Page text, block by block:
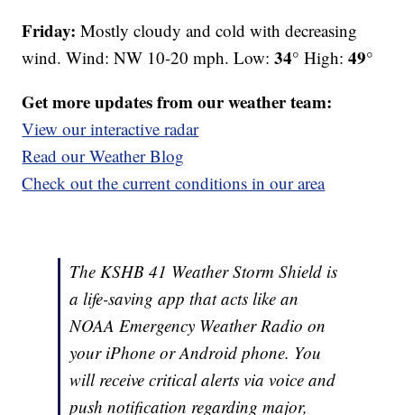
Friday: Mostly cloudy and cold with decreasing
wind. Wind: NW 10-20 mph. Low:34° High:49°
Get more updates from our weather team:
View our interactive radar
Read our Weather Blog
Check out the current conditions in our area
The KSHB 41 Weather Storm Shield is
a life-saving app that acts like an
NOAA Emergency Weather Radio on
your iPhone or Android phone. You
will receive critical alerts via voice and
push notification regarding major,